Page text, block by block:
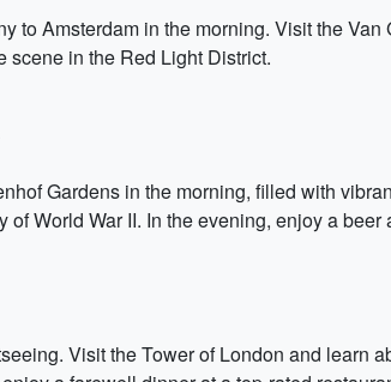
to Amsterdam in the morning. Visit the
scene in the Red Light District.
Gardens in the morning, filled with
World War II. In the evening, enjoy a beer
Visit the Tower of London and learn